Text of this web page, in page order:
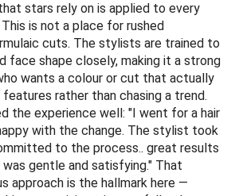
stars rely on is applied to every
is not a place for rushed
cuts. The stylists are trained to
face shape closely, making it a strong
wants a colour or cut that actually
rather than chasing a trend.
the experience well: "I went for a hair
with the change. The stylist took
to the process.. great results
was gentle and satisfying." That
approach is the hallmark here —